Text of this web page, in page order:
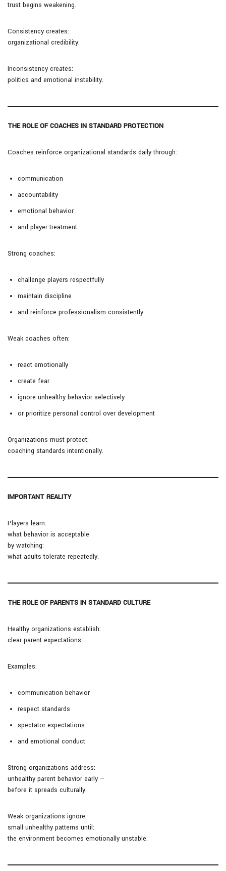
trust begins weakening.
Consistency creates:
organizational credibility.
Inconsistency creates:
politics and emotional instability.
THE ROLE OF COACHES IN STANDARD PROTECTION
Coaches reinforce organizational standards daily through:
communication
accountability
emotional behavior
and player treatment
Strong coaches:
challenge players respectfully
maintain discipline
and reinforce professionalism consistently
Weak coaches often:
react emotionally
create fear
ignore unhealthy behavior selectively
or prioritize personal control over development
Organizations must protect:
coaching standards intentionally.
IMPORTANT REALITY
Players learn:
what behavior is acceptable
by watching:
what adults tolerate repeatedly.
THE ROLE OF PARENTS IN STANDARD CULTURE
Healthy organizations establish:
clear parent expectations.
Examples:
communication behavior
respect standards
spectator expectations
and emotional conduct
Strong organizations address:
unhealthy parent behavior early —
before it spreads culturally.
Weak organizations ignore:
small unhealthy patterns until:
the environment becomes emotionally unstable.